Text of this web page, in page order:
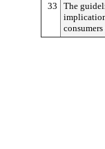
33
The